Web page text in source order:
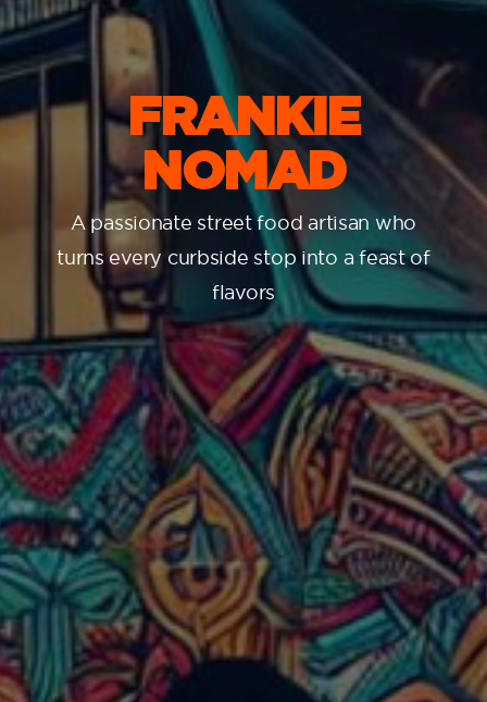
FRANKIE
NOMAD
A passionate street food artisan who
turns every curbside stop into a feast of
flavors